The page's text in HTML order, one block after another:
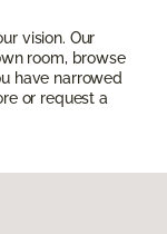
vision. Our
room, browse
have narrowed
or request a